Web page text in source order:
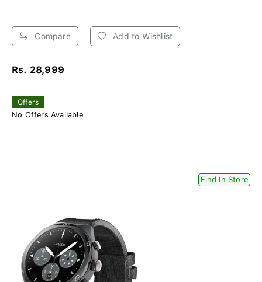
Compare Add to Wishlist
Rs. 28,999
Offers
No Offers Available
Find In Store